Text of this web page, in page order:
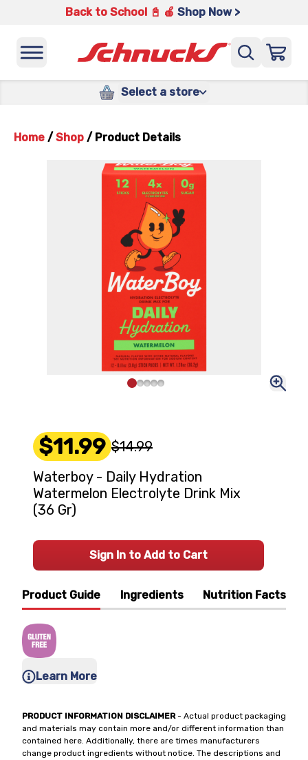
Back to School 📓 🍎 Shop Now >
Select a store
Home / Shop / Product Details
Product Guide Ingredients Nutrition Facts
Learn More
PRODUCT INFORMATION DISCLAIMER- Actual product packaging
and materials may contain more and/or different information than
contained here. Additionally, there are times manufacturers
change product ingredients without notice. The descriptions and
$11.99 $14.99
Waterboy - Daily Hydration
Watermelon Electrolyte Drink Mix
(36 Gr)
Sign In to Add to Cart